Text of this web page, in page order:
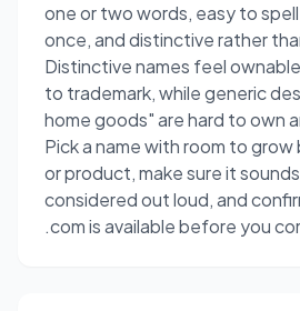
one or two words, easy to
once, and distinctive rather
Distinctive names feel
to trademark, while generic
home goods" are hard to own
Pick a name with room to
or product, make sure it
considered out loud, and
.com is available before you